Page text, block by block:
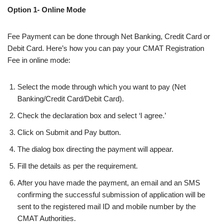
Option 1- Online Mode
Fee Payment can be done through Net Banking, Credit Card or
Debit Card. Here’s how you can pay your CMAT Registration
Fee in online mode:
Select the mode through which you want to pay (Net
Banking/Credit Card/Debit Card).
Check the declaration box and select ‘I agree.’
Click on Submit and Pay button.
The dialog box directing the payment will appear.
Fill the details as per the requirement.
After you have made the payment, an email and an SMS
confirming the successful submission of application will be
sent to the registered mail ID and mobile number by the
CMAT Authorities.